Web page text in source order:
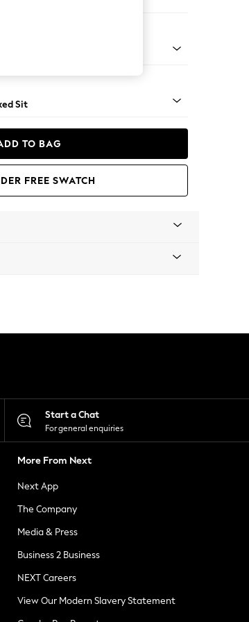
Sit
TO BAG
FREE SWATCH
Start a Chat
For general enquiries
More From Next
Next App
The Company
Media & Press
Business 2 Business
NEXT Careers
View Our Modern Slavery Statement